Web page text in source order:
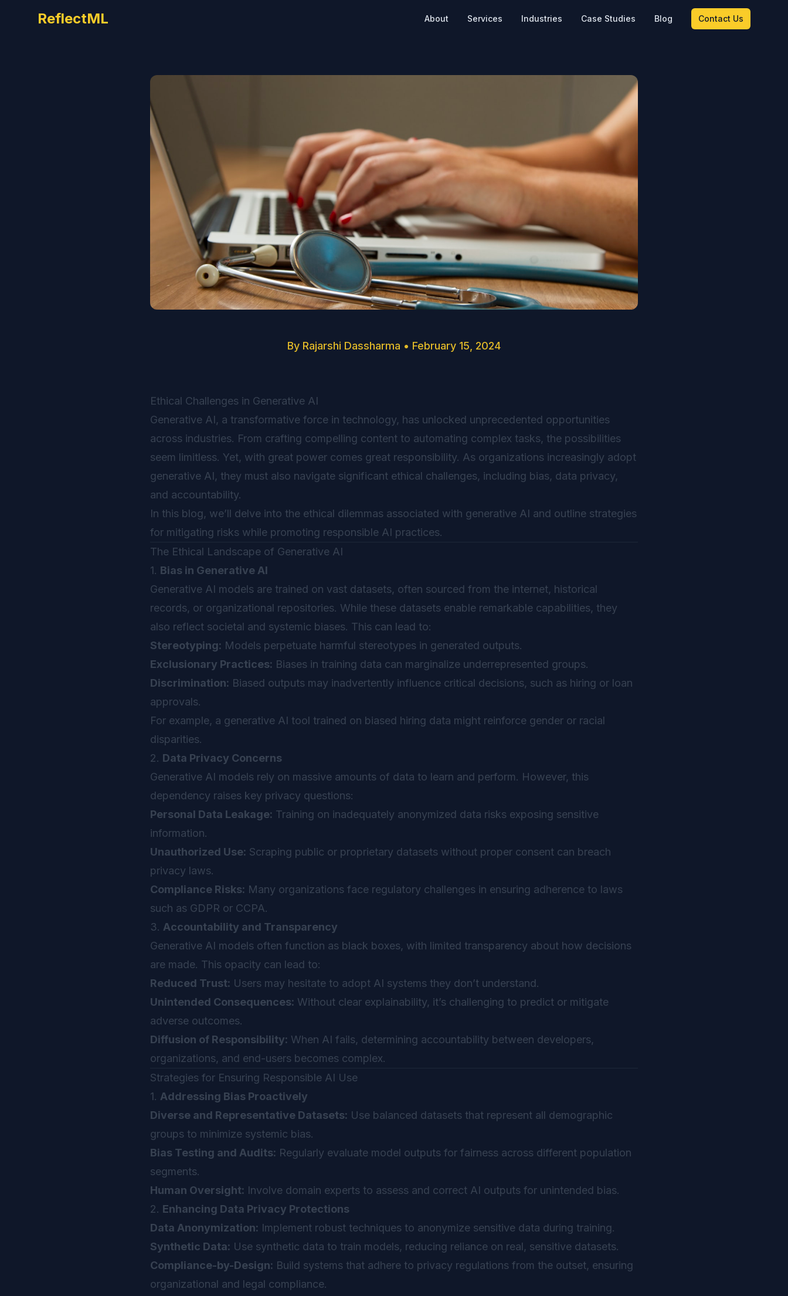
ReflectML About Services Industries Case Studies Blog Contact Us
By Rajarshi Dassharma • February 15, 2024
Ethical Challenges in Generative AI
Generative AI, a transformative force in technology, has unlocked unprecedented opportunities
across industries. From crafting compelling content to automating complex tasks, the possibilities
seem limitless. Yet, with great power comes great responsibility. As organizations increasingly adopt
generative AI, they must also navigate significant ethical challenges, including bias, data privacy,
and accountability.
In this blog, we’ll delve into the ethical dilemmas associated with generative AI and outline strategies
for mitigating risks while promoting responsible AI practices.
The Ethical Landscape of Generative AI
1. Bias in Generative AI
Generative AI models are trained on vast datasets, often sourced from the internet, historical
records, or organizational repositories. While these datasets enable remarkable capabilities, they
also reflect societal and systemic biases. This can lead to:
Stereotyping: Models perpetuate harmful stereotypes in generated outputs.
Exclusionary Practices: Biases in training data can marginalize underrepresented groups.
Discrimination: Biased outputs may inadvertently influence critical decisions, such as hiring or loan
approvals.
For example, a generative AI tool trained on biased hiring data might reinforce gender or racial
disparities.
2. Data Privacy Concerns
Generative AI models rely on massive amounts of data to learn and perform. However, this
dependency raises key privacy questions:
Personal Data Leakage: Training on inadequately anonymized data risks exposing sensitive
information.
Unauthorized Use: Scraping public or proprietary datasets without proper consent can breach
privacy laws.
Compliance Risks: Many organizations face regulatory challenges in ensuring adherence to laws
such as GDPR or CCPA.
3. Accountability and Transparency
Generative AI models often function as black boxes, with limited transparency about how decisions
are made. This opacity can lead to:
Reduced Trust: Users may hesitate to adopt AI systems they don’t understand.
Unintended Consequences: Without clear explainability, it’s challenging to predict or mitigate
adverse outcomes.
Diffusion of Responsibility: When AI fails, determining accountability between developers,
organizations, and end-users becomes complex.
Strategies for Ensuring Responsible AI Use
1. Addressing Bias Proactively
Diverse and Representative Datasets: Use balanced datasets that represent all demographic
groups to minimize systemic bias.
Bias Testing and Audits: Regularly evaluate model outputs for fairness across different population
segments.
Human Oversight: Involve domain experts to assess and correct AI outputs for unintended bias.
2. Enhancing Data Privacy Protections
Data Anonymization: Implement robust techniques to anonymize sensitive data during training.
Synthetic Data: Use synthetic data to train models, reducing reliance on real, sensitive datasets.
Compliance-by-Design: Build systems that adhere to privacy regulations from the outset, ensuring
organizational and legal compliance.